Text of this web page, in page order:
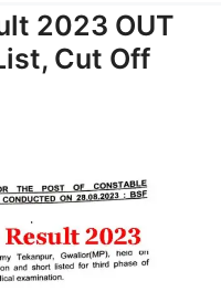
2023 OUT
Cut Off